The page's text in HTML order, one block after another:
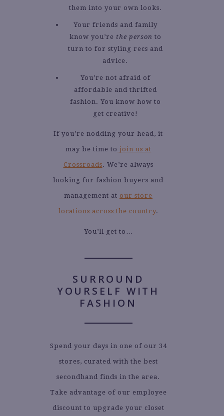
them into your own looks.
Your friends and family
know you’re the person to
turn to for styling recs and
advice.
You’re not afraid of
affordable and thrifted
fashion. You know how to
get creative!
If you’re nodding your head, it
may be time to join us at
Crossroads. We’re always
looking for fashion buyers and
management at our store
locations across the country.
You’ll get to…
SURROUND
YOURSELF WITH
FASHION
Spend your days in one of our 34
stores, curated with the best
secondhand finds in the area.
Take advantage of our employee
discount to upgrade your closet